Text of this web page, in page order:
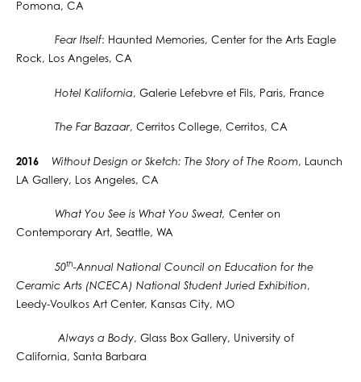
Pomona, CA
Fear Itself: Haunted Memories, Center for the Arts Eagle
Rock, Los Angeles, CA
Hotel Kalifornia, Galerie Lefebvre et Fils, Paris, France
The Far Bazaar, Cerritos College, Cerritos, CA
2016 Without Design or Sketch: The Story of The Room, Launch
LA Gallery, Los Angeles, CA
What You See is What You Sweat, Center on
Contemporary Art, Seattle, WA
50th-Annual National Council on Education for the
Ceramic Arts (NCECA) National Student Juried Exhibition,
Leedy-Voulkos Art Center, Kansas City, MO
Always a Body, Glass Box Gallery, University of
California, Santa Barbara